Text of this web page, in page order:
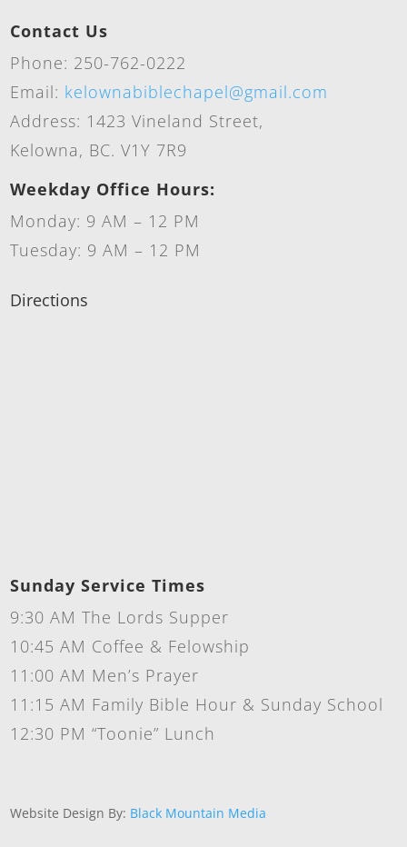
Contact Us
Phone: 250-762-0222
Email: kelownabiblechapel@gmail.com
Address: 1423 Vineland Street,
Kelowna, BC. V1Y 7R9
Weekday Office Hours:
Monday: 9 AM – 12 PM
Tuesday: 9 AM – 12 PM
Directions
Sunday Service Times
9:30 AM The Lords Supper
10:45 AM Coffee & Felowship
11:00 AM Men’s Prayer
11:15 AM Family Bible Hour & Sunday School
12:30 PM “Toonie” Lunch
Website Design By: Black Mountain Media